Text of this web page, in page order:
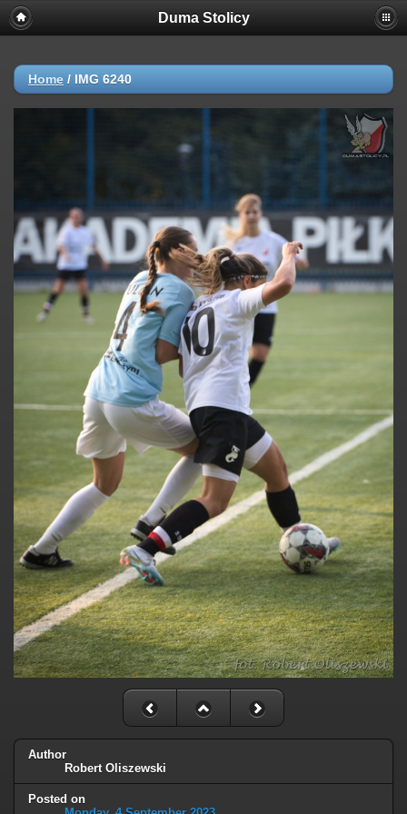
Duma Stolicy
Home / IMG 6240
Author
Robert Oliszewski
Posted on